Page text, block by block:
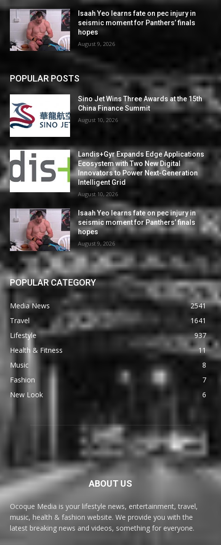
Isaah Yeo learns fate on pec injury in
seismic moment for Panthers’ finals
hopes
August 9, 2026
POPULAR POSTS
Sino Jet Wins Three Awards at the 15th
China Finance Summit
August 10, 2026
Landis+Gyr Expands Edge Applications
Ecosystem with Two New Digital
Innovators to Power Next-Generation
Intelligent Grid
August 10, 2026
Isaah Yeo learns fate on pec injury in
seismic moment for Panthers’ finals
hopes
August 9, 2026
POPULAR CATEGORY
Media News
2541
Travel
1641
Lifestyle
937
Health & Fitness
11
Music
8
Fashion
7
New Look
6
ABOUT US
Ocoque Media is your lifestyle news, entertainment, travel,
music, health & fashion website. We provide you with the
latest breaking news and videos, something for everyone.